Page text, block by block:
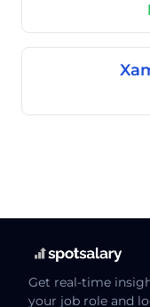
Get real-time
your job role and